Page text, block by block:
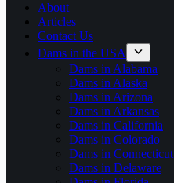
About
Articles
Contact Us
Dams in the USA
Dams in Alabama
Dams in Alaska
Dams in Arizona
Dams in Arkansas
Dams in California
Dams in Colorado
Dams in Connecticut
Dams in Delaware